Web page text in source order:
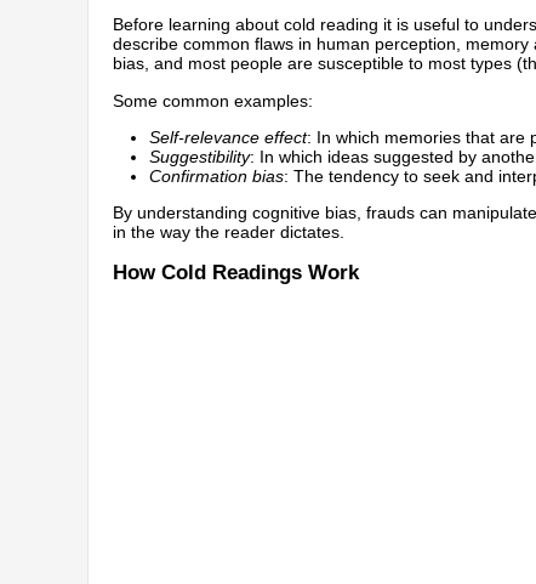
Before learning about cold reading it is useful to
describe common flaws in human perception,
bias, and most people are susceptible to most types
Some common examples:
Self-relevance effect: In which memories that are
Suggestibility: In which ideas suggested by
Confirmation bias: The tendency to seek and
By understanding cognitive bias, frauds can
in the way the reader dictates.
How Cold Readings Work